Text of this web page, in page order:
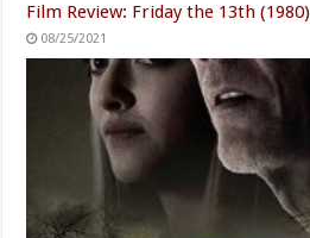
Film Review: Friday the 13th (1980)
08/25/2021